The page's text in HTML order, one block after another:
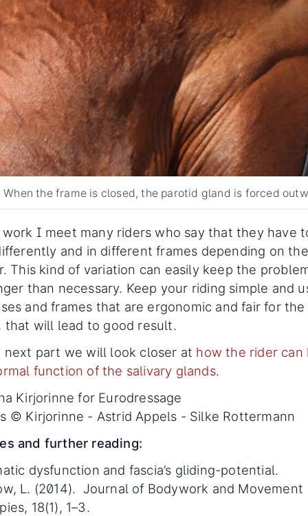
When the frame is closed, the parotid gland is forced
I meet many riders who say that they have
and in different frames depending on the
This kind of variation can easily keep the
than necessary. Keep your riding simple and
and frames that are ergonomic and fair for the
that will lead to good result.
part we will look closer at how the rider can
function of the salivary glands.
Kirjorinne for Eurodressage
© Kirjorinne - Astrid Appels - Silke Rottermann
and further reading:
dysfunction and fascia’s gliding-potential.
L. (2014). Journal of Bodywork and Movement
18(1), 1–3.